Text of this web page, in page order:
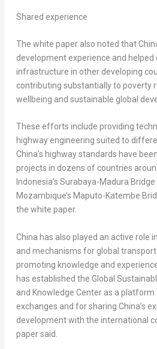
Shared experience
The white paper also noted that
development experience and helped
infrastructure in other developing
contributing substantially to poverty
wellbeing and sustainable global
These efforts include providing
highway engineering suited to
China’s highway standards have
projects in dozens of countries
Indonesia’s Surabaya-Madura Bridge
Mozambique’s Maputo-Katembe
the white paper.
China has also played an active role
and mechanisms for global
promoting knowledge and
has established the Global
and Knowledge Center as a
exchanges and for sharing China’s
development with the international
paper said.